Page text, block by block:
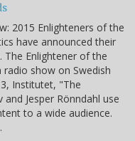
2015 Enlighteners of the
have announced their
The Enlightener of the
show on Swedish
Institutet, "The
Jesper Rönndahl use
to a wide audience.